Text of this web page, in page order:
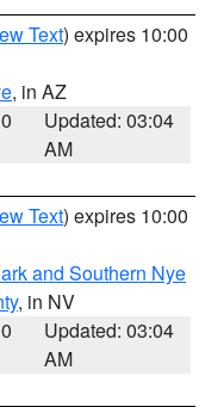
Text) expires 10:00
, in AZ
Updated: 03:04
AM
Text) expires 10:00
and Southern Nye
, in NV
Updated: 03:04
AM